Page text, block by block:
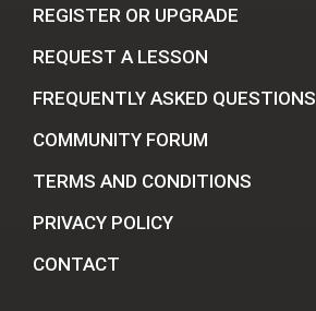
REGISTER OR UPGRADE
REQUEST A LESSON
FREQUENTLY ASKED QUESTIONS
COMMUNITY FORUM
TERMS AND CONDITIONS
PRIVACY POLICY
CONTACT